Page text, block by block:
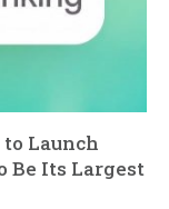
Launch
Be Its Largest